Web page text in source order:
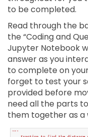
to be completed.
Read through the
the “Coding and
Jupyter Notebook
answer as you
to complete on
forget to test your
provided before
need all the parts
them together as a